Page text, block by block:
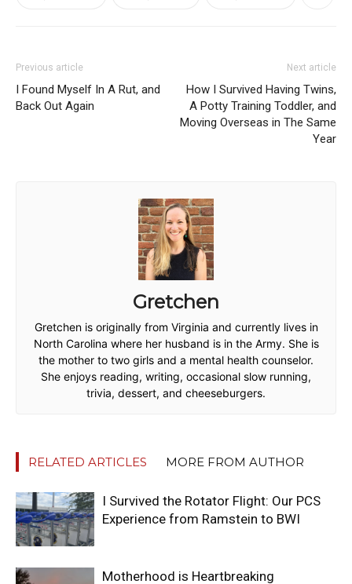
Previous article
I Found Myself In A Rut, and
Back Out Again
Next article
How I Survived Having Twins,
A Potty Training Toddler, and
Moving Overseas in The Same
Year
Gretchen
Gretchen is originally from Virginia and currently lives in
North Carolina where her husband is in the Army. She is
the mother to two girls and a mental health counselor.
She enjoys reading, writing, occasional slow running,
trivia, dessert, and cheeseburgers.
RELATED ARTICLES MORE FROM AUTHOR
I Survived the Rotator Flight: Our PCS
Experience from Ramstein to BWI
Motherhood is Heartbreaking